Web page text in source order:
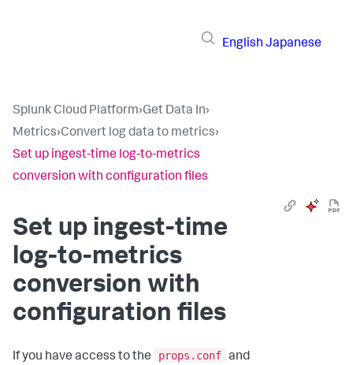
English Japanese
Splunk Cloud Platform›Get Data In›
Metrics›Convert log data to metrics›
Set up ingest-time log-to-metrics
conversion with configuration files
Set up ingest-time
log-to-metrics
conversion with
configuration files
If you have access to the props.conf and